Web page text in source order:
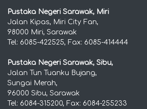
Pustaka Negeri Sarawak, Miri
Jalan Kipas, Miri City Fan,
98000 Miri, Sarawak
Tel: 6085-422525, Fax: 6085-414444
Pustaka Negeri Sarawak, Sibu,
Jalan Tun Tuanku Bujang,
Sungai Merah,
96000 Sibu, Sarawak
Tel: 6084-315200, Fax: 6084-255233